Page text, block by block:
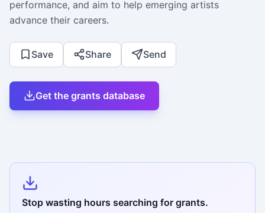
performance, and aim to help emerging artists
advance their careers.
Save Share Send
Get the grants database
Stop wasting hours searching for grants.